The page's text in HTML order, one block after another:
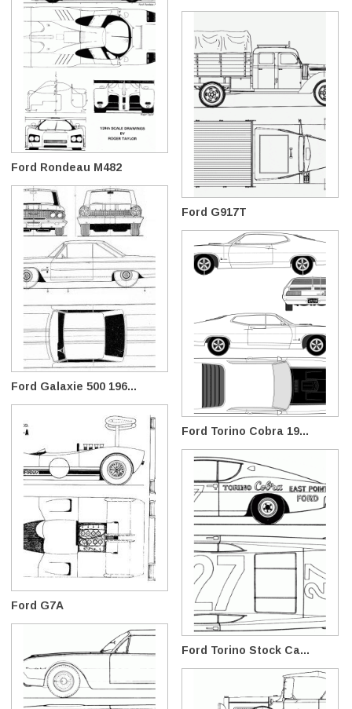
Ford Rondeau M482
Ford G917T
Ford Galaxie 500 196...
Ford Torino Cobra 19...
Ford G7A
Ford Torino Stock Ca...